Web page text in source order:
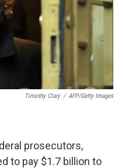
Timothy Clary / AFP/Getty Images
prosecutors,
to pay $1.7 billion to